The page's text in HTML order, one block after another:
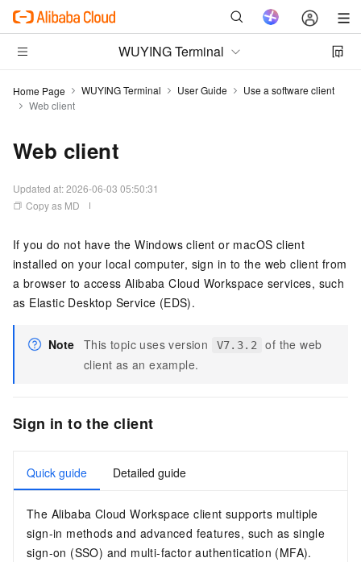
WUYING Terminal
Home Page WUYING Terminal User Guide
Use a software client
Web client
Web client
Updated at:2026-06-03 05:50:31
Copy as MD
If you do not have theWindows client or macOS client
installed on your local computer, sign in to the web client from
a browser to accessAlibaba Cloud Workspace services, such
as Elastic Desktop Service (EDS).
Note This topic uses version V7.3.2 of theweb
client as an example.
Sign in to the client
Quick guide Detailed guide
The Alibaba Cloud Workspace client supports multiple
sign-in methods and advanced features, such as single
sign-on (SSO) and multi-factor authentication (MFA).